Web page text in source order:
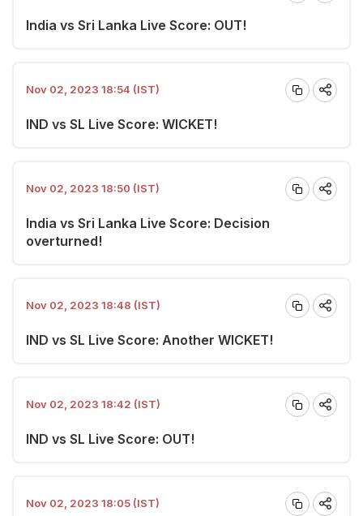
India vs Sri Lanka Live Score: OUT!
Nov 02, 2023 18:54 (IST)
IND vs SL Live Score: WICKET!
Nov 02, 2023 18:50 (IST)
India vs Sri Lanka Live Score: Decision
overturned!
Nov 02, 2023 18:48 (IST)
IND vs SL Live Score: Another WICKET!
Nov 02, 2023 18:42 (IST)
IND vs SL Live Score: OUT!
Nov 02, 2023 18:05 (IST)